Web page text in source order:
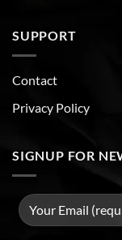
SUPPORT
Contact
Privacy Policy
SIGNUP FOR